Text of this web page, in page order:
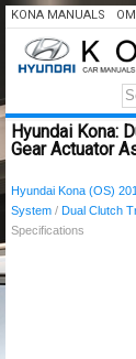
KONA MANUALS OM
Hyundai Kona:
Gear Actuator
Hyundai Kona (OS)
System / Dual Clutch
Specifications